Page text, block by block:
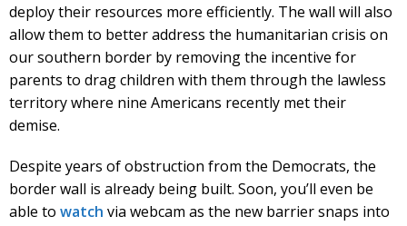
deploy their resources more efficiently. The wall will also
allow them to better address the humanitarian crisis on
our southern border by removing the incentive for
parents to drag children with them through the lawless
territory where nine Americans recently met their
demise.
Despite years of obstruction from the Democrats, the
border wall is already being built. Soon, you’ll even be
able to watch via webcam as the new barrier snaps into